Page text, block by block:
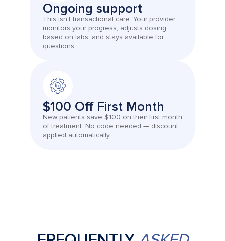
Ongoing support
This isn't transactional care. Your provider
monitors your progress, adjusts dosing
based on labs, and stays available for
questions.
$100 Off First Month
New patients save $100 on their first month
of treatment. No code needed — discount
applied automatically.